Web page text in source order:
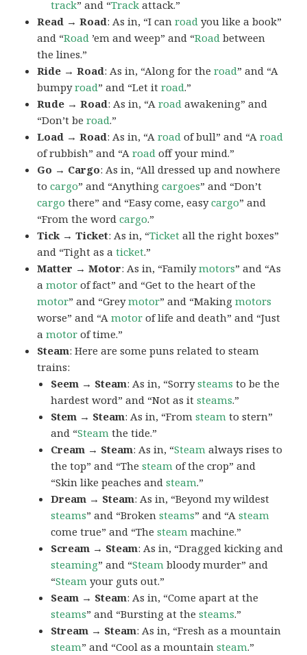
track” and “Track attack.”
Read → Road: As in, “I canroad you like a book”
and “Road ’em and weep” and “Road between
the lines.”
Ride → Road: As in, “Along for theroad” and “A
bumpyroad” and “Let itroad.”
Rude → Road: As in, “Aroad awakening” and
“Don’t beroad.”
Load → Road: As in, “Aroad of bull” and “Aroad
of rubbish” and “Aroad off your mind.”
Go → Cargo: As in, “All dressed up and nowhere
tocargo” and “Anythingcargoes” and “Don’t
cargo there” and “Easy come, easycargo” and
“From the wordcargo.”
Tick → Ticket: As in, “Ticket all the right boxes”
and “Tight as aticket.”
Matter → Motor: As in, “Familymotors” and “As
amotor of fact” and “Get to the heart of the
motor” and “Greymotor” and “Makingmotors
worse” and “Amotor of life and death” and “Just
amotor of time.”
Steam: Here are some puns related to steam
trains:
Seem → Steam: As in, “Sorrysteams to be the
hardest word” and “Not as itsteams.”
Stem → Steam: As in, “Fromsteam to stern”
and “Steam the tide.”
Cream → Steam: As in, “Steam always rises to
the top” and “Thesteam of the crop” and
“Skin like peaches andsteam.”
Dream → Steam: As in, “Beyond my wildest
steams” and “Brokensteams” and “Asteam
come true” and “Thesteam machine.”
Scream → Steam: As in, “Dragged kicking and
steaming” and “Steam bloody murder” and
“Steam your guts out.”
Seam → Steam: As in, “Come apart at the
steams” and “Bursting at thesteams.”
Stream → Steam: As in, “Fresh as a mountain
steam” and “Cool as a mountainsteam.”